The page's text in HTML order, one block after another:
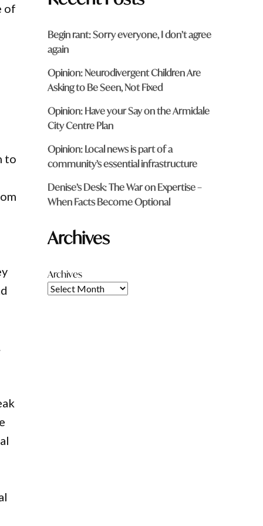
of
to
Begin rant: Sorry everyone, I don’t agree
again
Opinion: Neurodivergent Children Are
Asking to Be Seen, Not Fixed
Opinion: Have your Say on the Armidale
City Centre Plan
Opinion: Local news is part of a
community’s essential infrastructure
Denise’s Desk: The War on Expertise –
When Facts Become Optional
Archives
Archives